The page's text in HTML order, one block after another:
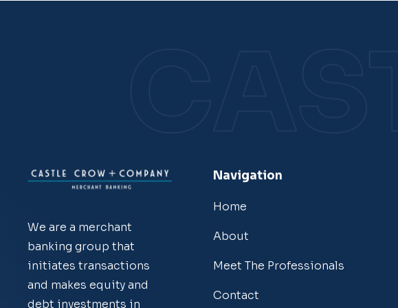
We are a merchant
banking group that
initiates transactions
and makes equity and
debt investments in
Navigation
Home
About
Meet The Professionals
Contact